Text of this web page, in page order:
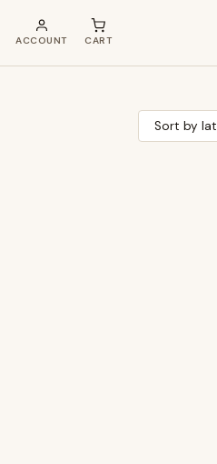
ACCOUNT CART